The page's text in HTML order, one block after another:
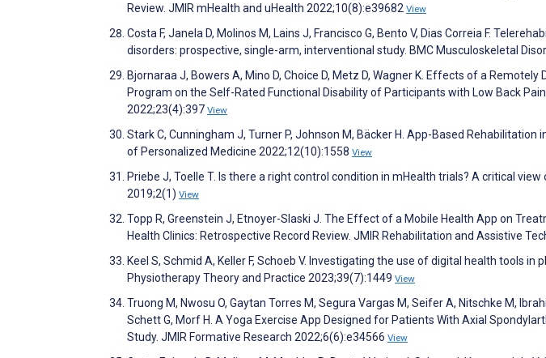
Review. JMIR mHealth and uHealth 2022;10(8):e39682 View
Costa F, Janela D, Molinos M, Lains J, Francisco G, Bento V, Dias Correia F.
disorders: prospective, single-arm, interventional study. BMC Musculoskeletal
Bjornaraa J, Bowers A, Mino D, Choice D, Metz D, Wagner K. Effects of a
Program on the Self-Rated Functional Disability of Participants with Low Back
2022;23(4):397 View
Stark C, Cunningham J, Turner P, Johnson M, Bäcker H. App-Based Rehabilitation
of Personalized Medicine 2022;12(10):1558 View
Priebe J, Toelle T. Is there a right control condition in mHealth trials? A critical
2019;2(1) View
Topp R, Greenstein J, Etnoyer-Slaski J. The Effect of a Mobile Health App on
Health Clinics: Retrospective Record Review. JMIR Rehabilitation and Assistive
Keel S, Schmid A, Keller F, Schoeb V. Investigating the use of digital health tools in
Physiotherapy Theory and Practice 2023;39(7):1449 View
Truong M, Nwosu O, Gaytan Torres M, Segura Vargas M, Seifer A, Nitschke M,
Schett G, Morf H. A Yoga Exercise App Designed for Patients With Axial
Study. JMIR Formative Research 2022;6(6):e34566 View